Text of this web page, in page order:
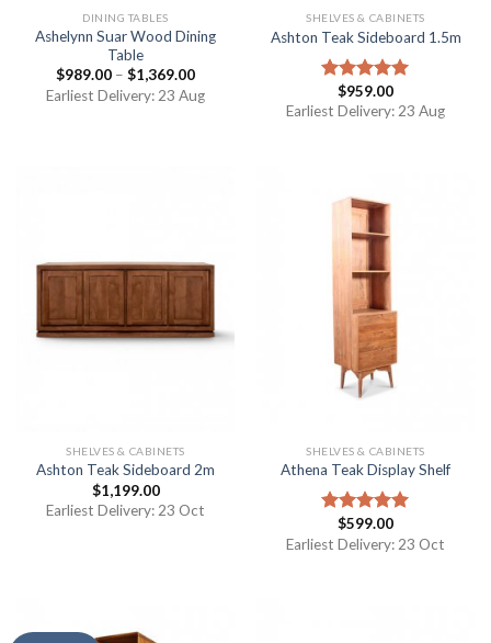
DINING TABLES
Ashelynn Suar Wood Dining
Table
$989.00 – $1,369.00
Earliest Delivery: 23 Aug
SHELVES & CABINETS
Ashton Teak Sideboard 1.5m
Rated5.00
out of 5
$959.00
Earliest Delivery: 23 Aug
SHELVES & CABINETS
Ashton Teak Sideboard 2m
$1,199.00
Earliest Delivery: 23 Oct
SHELVES & CABINETS
Athena Teak Display Shelf
Rated5.00
out of 5
$599.00
Earliest Delivery: 23 Oct